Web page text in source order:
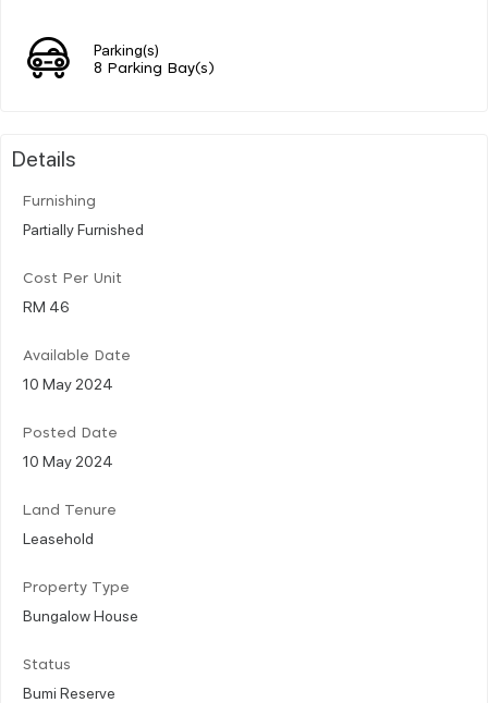
Parking(s)
8 Parking Bay(s)
Details
Furnishing
Partially Furnished
Cost Per Unit
RM 46
Available Date
10 May 2024
Posted Date
10 May 2024
Land Tenure
Leasehold
Property Type
Bungalow House
Status
Bumi Reserve